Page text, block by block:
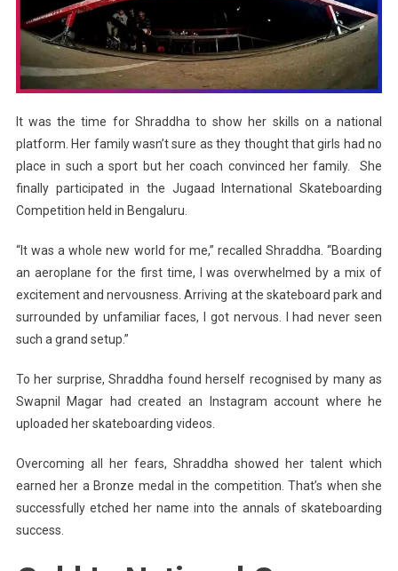
It was the time for Shraddha to show her skills on a national
platform. Her family wasn’t sure as they thought that girls had no
place in such a sport but her coach convinced her family. She
finally participated in the Jugaad International Skateboarding
Competition held in Bengaluru.
“It was a whole new world for me,” recalled Shraddha. “Boarding
an aeroplane for the first time, I was overwhelmed by a mix of
excitement and nervousness. Arriving at the skateboard park and
surrounded by unfamiliar faces, I got nervous. I had never seen
such a grand setup.”
To her surprise, Shraddha found herself recognised by many as
Swapnil Magar had created an Instagram account where he
uploaded her skateboarding videos.
Overcoming all her fears, Shraddha showed her talent which
earned her a Bronze medal in the competition. That’s when she
successfully etched her name into the annals of skateboarding
success.